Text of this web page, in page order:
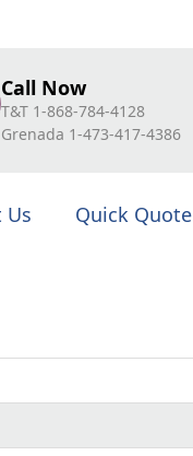
Call Now
T&T 1-868-784-4128
Grenada 1-473-417-4386
Us Quick Quote